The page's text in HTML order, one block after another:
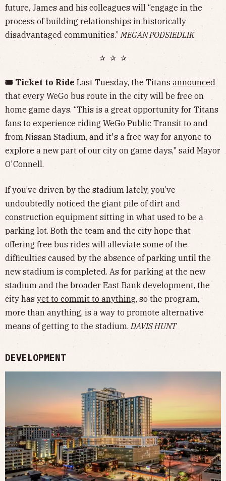
future, James and his colleagues will “engage in the
process of building relationships in historically
disadvantaged communities.”MEGAN PODSIEDLIK
✰ ✰ ✰
🎟️ Ticket to Ride Last Tuesday, the Titans announced
that every WeGo bus route in the city will be free on
home game days. “This is a great opportunity for Titans
fans to experience riding WeGo Public Transit to and
from Nissan Stadium, and it's a free way for anyone to
explore a new part of our city on game days," said Mayor
O'Connell.
If you’ve driven by the stadium lately, you’ve
undoubtedly noticed the giant pile of dirt and
construction equipment sitting in what used to be a
parking lot. Both the team and the city hope that
offering free bus rides will alleviate some of the
difficulties caused by the absence of parking until the
new stadium is completed. As for parking at the new
stadium and the broader East Bank development, the
city has yet to commit to anything, so the program,
more than anything, is a way to promote alternative
means of getting to the stadium.DAVIS HUNT
DEVELOPMENT